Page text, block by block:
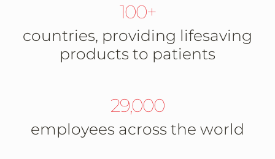
100+
countries, providing lifesaving
products to patients
29,000
employees across the world